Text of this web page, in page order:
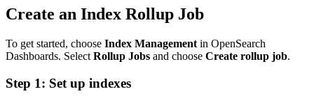
Create an Index Rollup Job
To get started, choose Index Management in OpenSearch
Dashboards. Select Rollup Jobs and choose Create rollup job.
Step 1: Set up indexes